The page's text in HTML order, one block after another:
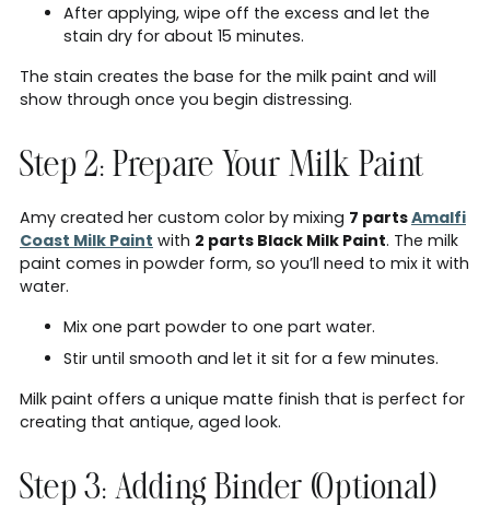
After applying, wipe off the excess and let the
stain dry for about 15 minutes.
The stain creates the base for the milk paint and will
show through once you begin distressing.
Step 2: Prepare Your Milk Paint
Amy created her custom color by mixing 7 partsAmalfi
Coast Milk Paint with 2 parts Black Milk Paint. The milk
paint comes in powder form, so you’ll need to mix it with
water.
Mix one part powder to one part water.
Stir until smooth and let it sit for a few minutes.
Milk paint offers a unique matte finish that is perfect for
creating that antique, aged look.
Step 3: Adding Binder (Optional)